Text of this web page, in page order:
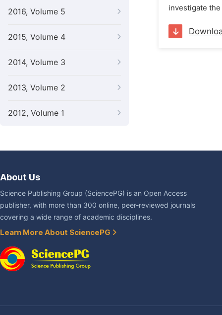
2016, Volume 5
2015, Volume 4
2014, Volume 3
2013, Volume 2
2012, Volume 1
investigate
About Us
Science Publishing Group (SciencePG) is an Open Access
publisher, with more than 300 online, peer-reviewed journals
covering a wide range of academic disciplines.
Learn More About SciencePG